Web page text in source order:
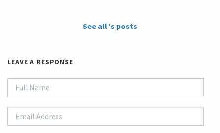
See all 's posts
LEAVE A RESPONSE